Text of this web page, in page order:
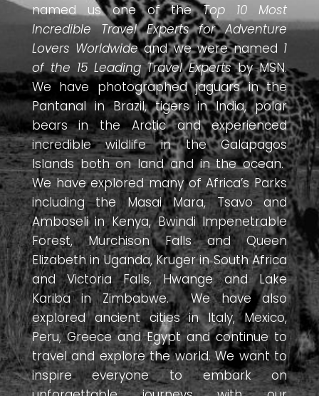
named us one of theTop 10 Most
Incredible Travel Experts for Adventure
Lovers Worldwideand we were named 1
of the 15 Leading Travel Expertsby MSN.
We have photographed jaguars in the
Pantanal in Brazil, tigers in India, polar
bears in the Arctic and experienced
incredible wildlife in the Galapagos
Islands both on land and in the ocean.
We have explored many of Africa’s Parks
including the Masai Mara, Tsavo and
Amboseli in Kenya, Bwindi Impenetrable
Forest, Murchison Falls and Queen
Elizabeth in Uganda, Kruger in South Africa
and Victoria Falls, Hwange and Lake
Kariba in Zimbabwe. We have also
explored ancient cities in Italy, Mexico,
Peru, Greece and Egypt and continue to
travel and explore the world. We want to
inspire everyone to embark on